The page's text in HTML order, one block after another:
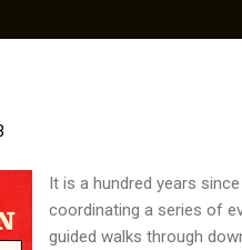
It is a hundred years
coordinating a series of
guided walks through